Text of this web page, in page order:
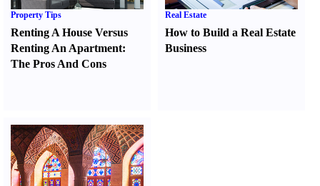
Property Tips
Renting A House Versus
Renting An Apartment:
The Pros And Cons
Real Estate
How to Build a Real Estate
Business